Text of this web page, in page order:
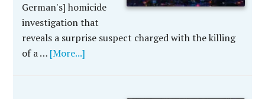
German's] homicide
investigation that
reveals a surprise suspect charged with the killing
of a … [More...]